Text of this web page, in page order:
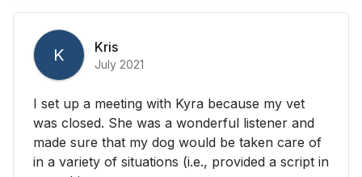
K Kris
July 2021
I set up a meeting with Kyra because my vet
was closed. She was a wonderful listener and
made sure that my dog would be taken care of
in a variety of situations (i.e., provided a script in